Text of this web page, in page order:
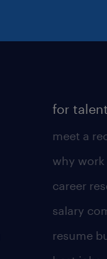
for talent
meet a
why work
career
salary
resume